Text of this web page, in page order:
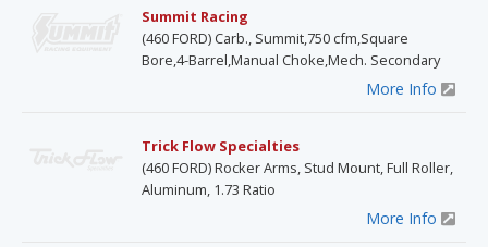
Summit Racing
(460 FORD) Carb., Summit,750 cfm,Square
Bore,4-Barrel,Manual Choke,Mech. Secondary
More Info
Trick Flow Specialties
(460 FORD) Rocker Arms, Stud Mount, Full Roller,
Aluminum, 1.73 Ratio
More Info